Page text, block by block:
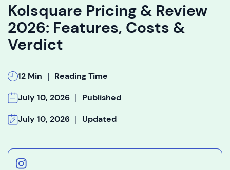
Kolsquare Pricing & Review
2026: Features, Costs &
Verdict
12 Min | Reading Time
July 10, 2026 | Published
July 10, 2026 | Updated